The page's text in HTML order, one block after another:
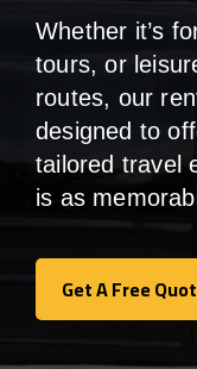
Whether it’s
tours, or
routes, our
designed to
tailored travel
is as
Get A Free
Get A Free